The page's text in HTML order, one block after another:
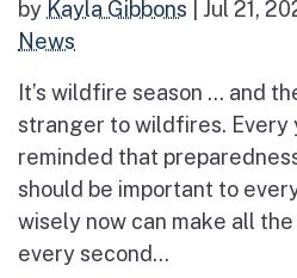
by Kayla Gibbons Jul 21,
News
It’s wildfire season … and
stranger to wildfires. Every
reminded that
should be important to
wisely now can make all
every second...